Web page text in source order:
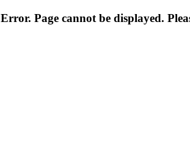
Error. Page cannot be displayed.